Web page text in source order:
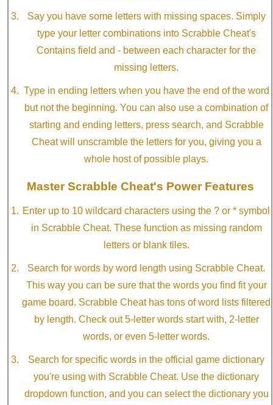
Say you have some letters with missing spaces. Simply
type your letter combinations into Scrabble Cheat's
Contains field and - between each character for the
missing letters.
Type in ending letters when you have the end of the word
but not the beginning. You can also use a combination of
starting and ending letters, press search, and Scrabble
Cheat will unscramble the letters for you, giving you a
whole host of possible plays.
Master Scrabble Cheat's Power Features
Enter up to 10 wildcard characters using the ? or * symbol
in Scrabble Cheat. These function as missing random
letters or blank tiles.
Search for words by word length using Scrabble Cheat.
This way you can be sure that the words you find fit your
game board. Scrabble Cheat has tons of word lists filtered
by length. Check out 5-letter words start with, 2-letter
words, or even 5-letter words.
Search for specific words in the official game dictionary
you're using with Scrabble Cheat. Use the dictionary
dropdown function, and you can select the dictionary you